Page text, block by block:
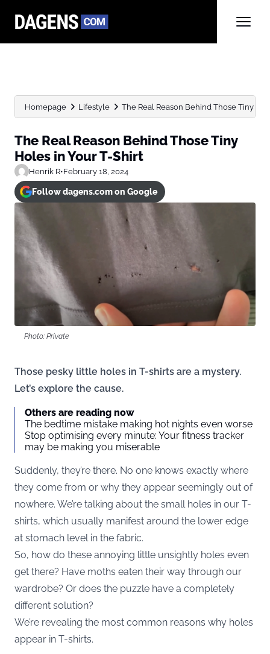
Homepage Lifestyle The Real Reason Behind Those Tiny
The Real Reason Behind Those Tiny
Holes in Your T-Shirt
Henrik R•February 18, 2024
Follow dagens.com on Google
Photo: Private
Those pesky little holes in T-shirts are a mystery.
Let’s explore the cause.
Others are reading now
The bedtime mistake making hot nights even worse
Stop optimising every minute: Your fitness tracker
may be making you miserable
Suddenly, they’re there. No one knows exactly where
they come from or why they appear seemingly out of
nowhere. We’re talking about the small holes in our T-
shirts, which usually manifest around the lower edge
at stomach level in the fabric.
So, how do these annoying little unsightly holes even
get there? Have moths eaten their way through our
wardrobe? Or does the puzzle have a completely
different solution?
We’re revealing the most common reasons why holes
appear in T-shirts.